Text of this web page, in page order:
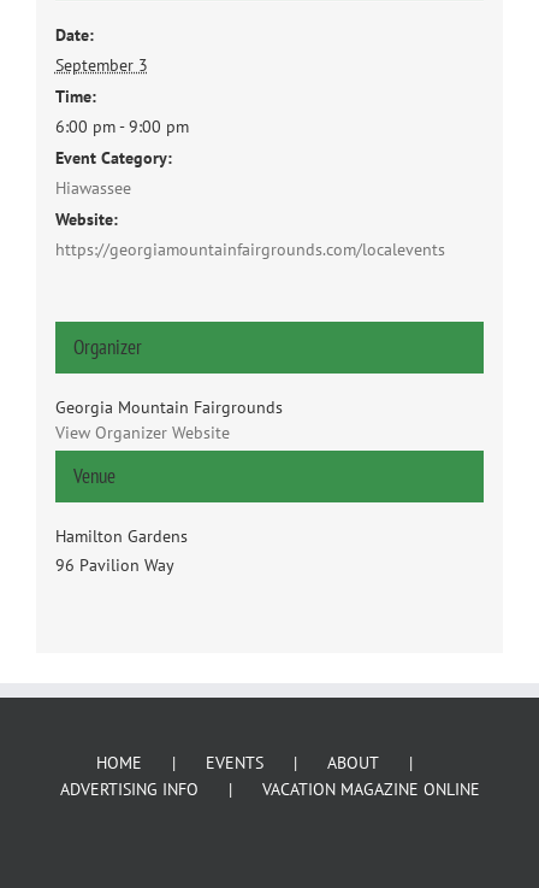
Date:
September 3
Time:
6:00 pm - 9:00 pm
Event Category:
Hiawassee
Website:
https://georgiamountainfairgrounds.com/localevents
Venue
Hamilton Gardens
96 Pavilion Way
Organizer
Georgia Mountain Fairgrounds
View Organizer Website
HOME EVENTS
ABOUT
ADVERTISING INFO
VACATION MAGAZINE ONLINE